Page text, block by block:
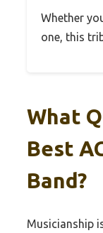
Whether
one, this
What
Best
Band?
Musicianship